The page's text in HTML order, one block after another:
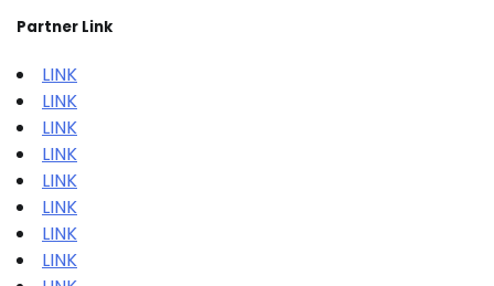
Partner Link
LINK
LINK
LINK
LINK
LINK
LINK
LINK
LINK